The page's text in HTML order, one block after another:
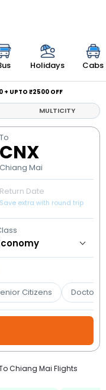
Holidays Cabs
+ UPTO ₹2500 OFF
MULTICITY
To
CNX
Chiang Mai
Return Date
Save extra with round trip
Citizens Doctors
Chiang Mai Flights